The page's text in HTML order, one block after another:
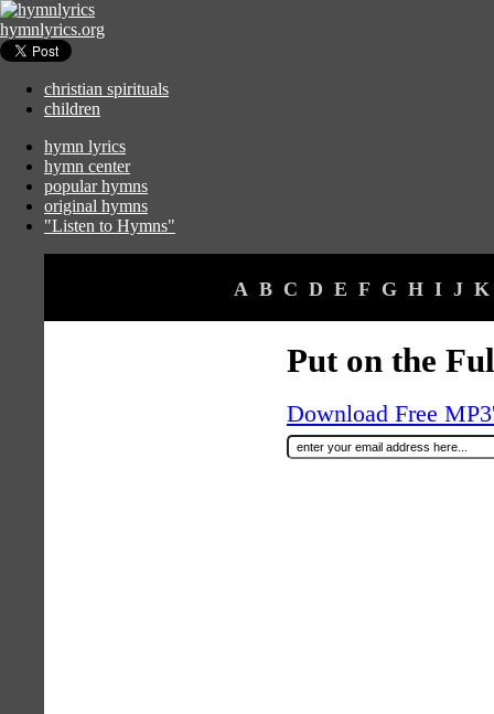
hymnlyrics.org
christian spirituals
children
hymn lyrics
hymn center
popular hymns
original hymns
"Listen to Hymns"
A B C D E F G H I J K
Put on the
Download Free